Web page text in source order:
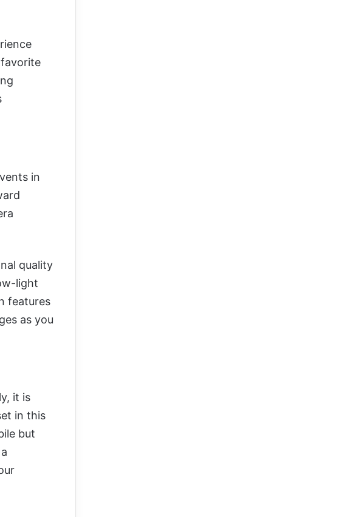
in
quality
light
features
as you
it is
in this
but